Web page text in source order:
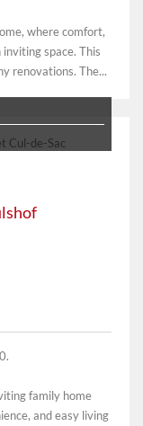
where comfort,
space. This
renovations. The...
family home
and easy living